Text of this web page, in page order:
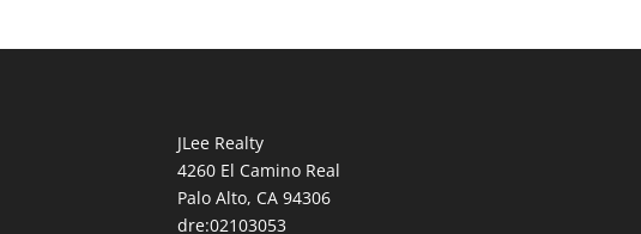
JLee Realty
4260 El Camino Real
Palo Alto, CA 94306
dre:02103053